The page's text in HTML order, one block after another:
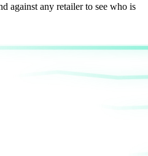
against any retailer to see who is